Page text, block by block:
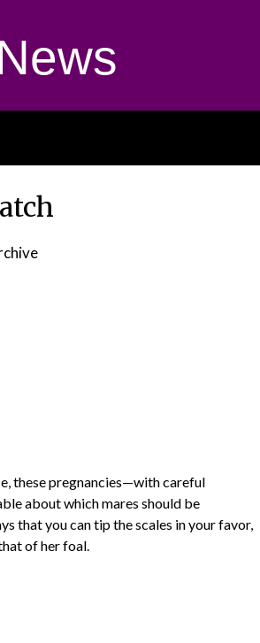
these pregnancies—with careful
about which mares should be
that you can tip the scales in your favor,
of her foal.